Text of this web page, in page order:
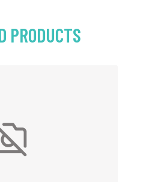
PRODUCTS